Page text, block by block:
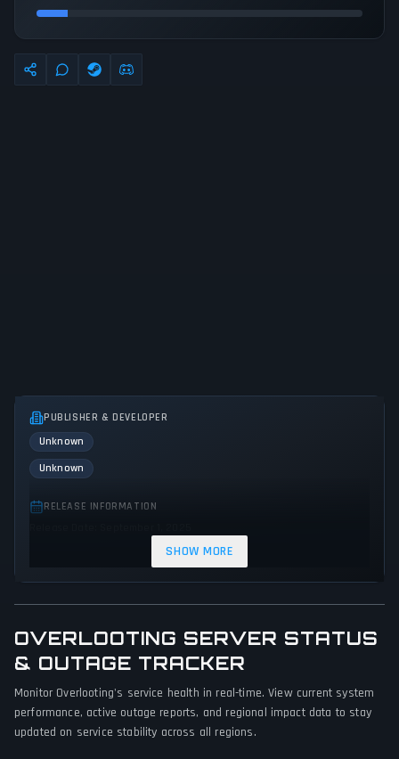
PUBLISHER & DEVELOPER
Unknown
Unknown
RELEASE INFORMATION
GAME PERSPECTIVE
Side view
PLATFORMS
PC (Microsoft Windows)
SHOW MORE
OVERLOOTING SERVER STATUS
& OUTAGE TRACKER
Monitor Overlooting's service health in real-time. View current system
performance, active outage reports, and regional impact data to stay
updated on service stability across all regions.